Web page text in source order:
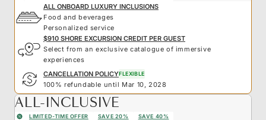
ALL ONBOARD LUXURY INCLUSIONS
Food and beverages
Personalized service
$910 SHORE EXCURSION CREDIT PER GUEST
Select from an exclusive catalogue of immersive
experiences
CANCELLATION POLICYFLEXIBLE
100% refundable until Mar 10, 2028
ALL-INCLUSIVE
LIMITED-TIME OFFER SAVE 20% SAVE 40%